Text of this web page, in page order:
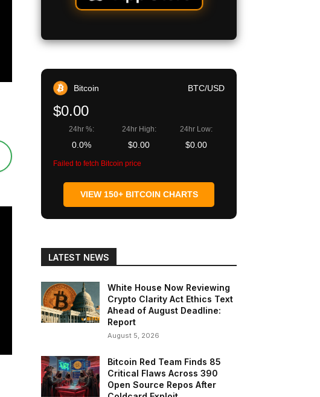
Bitcoin BTC/USD
$0.00
24hr %:
0.0%
24hr High:
$0.00
24hr Low:
$0.00
Failed to fetch Bitcoin price
VIEW 150+ BITCOIN CHARTS
LATEST NEWS
White House Now Reviewing
Crypto Clarity Act Ethics Text
Ahead of August Deadline:
Report
August 5, 2026
Bitcoin Red Team Finds 85
Critical Flaws Across 390
Open Source Repos After